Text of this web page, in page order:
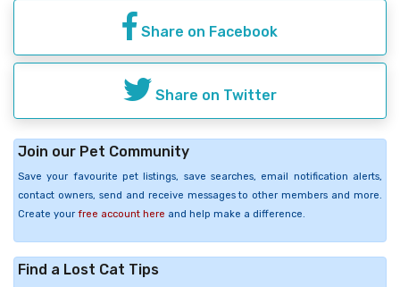
Share on Facebook
Share on Twitter
Join our Pet Community
Save your favourite pet listings, save searches, email notification alerts,
contact owners, send and receive messages to other members and more.
Create your free account here and help make a difference.
Find a Lost Cat Tips